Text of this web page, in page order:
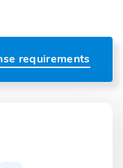
requirements